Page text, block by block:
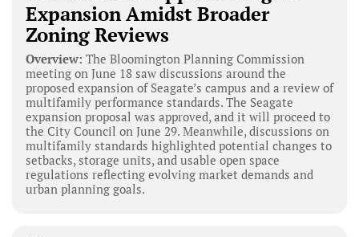
Expansion Amidst Broader
Zoning Reviews
Overview: The Bloomington Planning Commission
meeting on June 18 saw discussions around the
proposed expansion of Seagate’s campus and a review of
multifamily performance standards. The Seagate
expansion proposal was approved, and it will proceed to
the City Council on June 29. Meanwhile, discussions on
multifamily standards highlighted potential changes to
setbacks, storage units, and usable open space
regulations reflecting evolving market demands and
urban planning goals.